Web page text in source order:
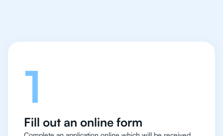
1
Fill out an online form